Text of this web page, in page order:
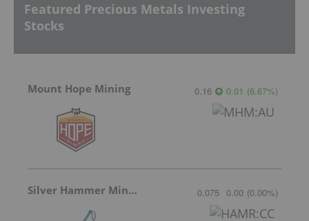
Featured Precious Metals Investing
Stocks
Mount Hope Mining 0.16 0.01 (6.67%)
Silver Hammer Mining 0.075 0.00 (0.00%)